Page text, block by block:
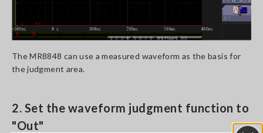
The MR8848 can use a measured waveform as the basis for
the judgment area.
2. Set the waveform judgment function to
"Out"